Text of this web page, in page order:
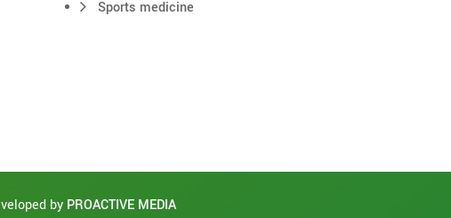
Sports medicine
by PROACTIVE MEDIA